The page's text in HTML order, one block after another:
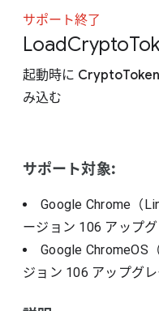
非推奨ポリシーを含
サポート終了
LoadCrypto
起動時に
み込む
サポート対象:
Google Chrome（
ージョン 106 アップ
Google ChromeOS
ジョン 106 アップグ